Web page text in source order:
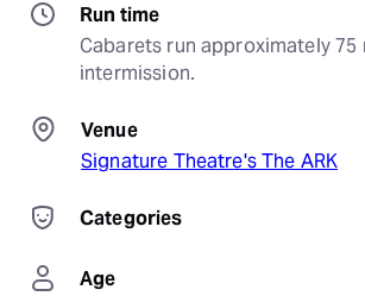
Run time
Cabarets run approximately 75
intermission.
Venue
Signature Theatre's The ARK
Categories
Age